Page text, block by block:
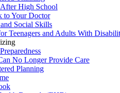
High School
to Your Doctor
Social Skills
Teenagers and Adults With
No Longer Provide Care
Planning